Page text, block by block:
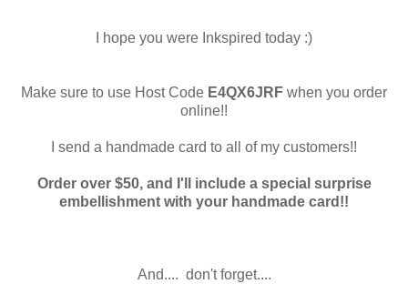
I hope you were Inkspired today :)
Make sure to use Host Code E4QX6JRF when you order
online!!
I send a handmade card to all of my customers!!
Order over $50, and I'll include a special surprise
embellishment with your handmade card!!
And.... don't forget....